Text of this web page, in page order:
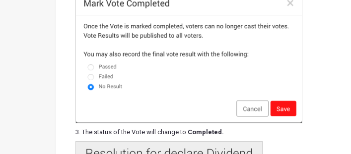
3. The status of the Vote will change to Completed.